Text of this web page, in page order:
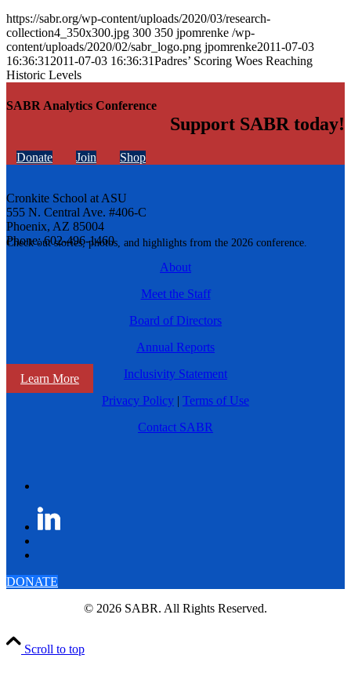
SABR Analytics Conference
Check out stories, photos, and highlights from the 2026 conference.
Learn More
https://sabr.org/wp-content/uploads/2020/03/research-
collection4_350x300.jpg 300 350 jpomrenke /wp-
content/uploads/2020/02/sabr_logo.png jpomrenke2011-07-03
16:36:31 2011-07-03 16:36:31Padres’ Scoring Woes Reaching
Historic Levels
Support SABR today!
Donate Join Shop
Cronkite School at ASU
555 N. Central Ave. #406-C
Phoenix, AZ 85004
Phone: 602-496-1460
About
Meet the Staff
Board of Directors
Annual Reports
Inclusivity Statement
Privacy Policy | Terms of Use
Contact SABR
DONATE
© 2026 SABR. All Rights Reserved.
Scroll to top